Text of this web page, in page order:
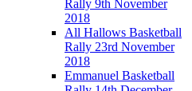
Rally 9th November
2018
All Hallows Basketball
Rally 23rd November
2018
Emmanuel Basketball